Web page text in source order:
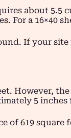
about 5.5
For a 16×40
If your
However,
5 inches
of 619